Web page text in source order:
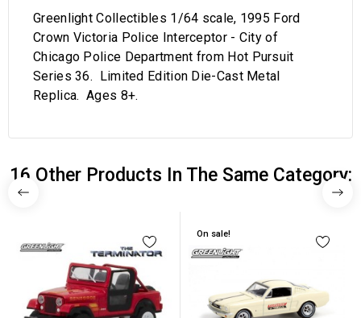
Greenlight Collectibles 1/64 scale, 1995 Ford
Crown Victoria Police Interceptor - City of
Chicago Police Department from Hot Pursuit
Series 36. Limited Edition Die-Cast Metal
Replica. Ages 8+.
16 Other Products In The Same Category:
On sale!